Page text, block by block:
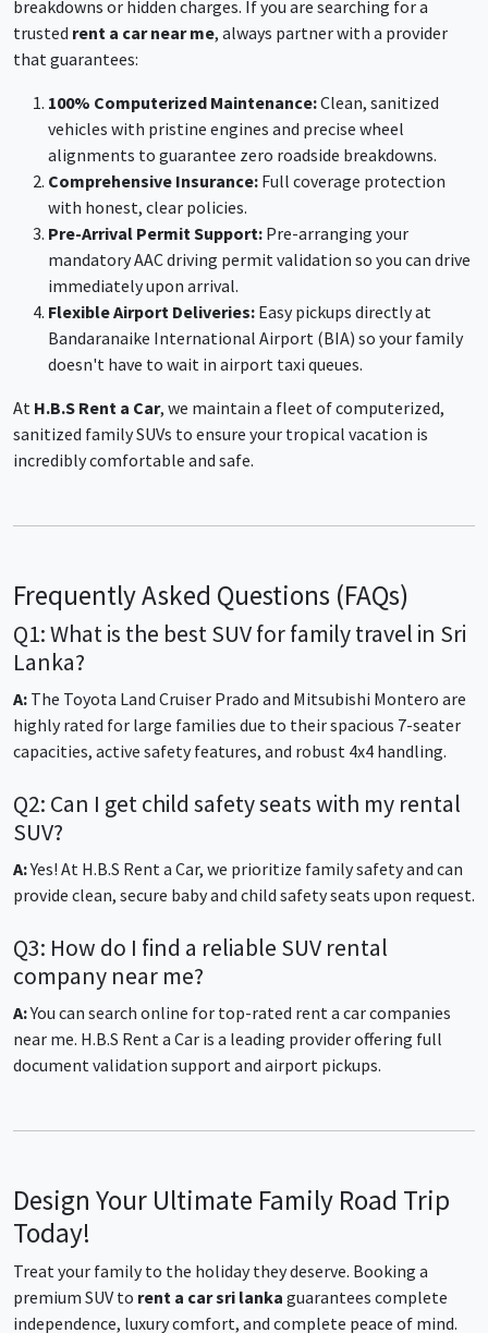
breakdowns or hidden charges. If you are searching for a
trusted rent a car near me, always partner with a provider
that guarantees:
100% Computerized Maintenance:Clean, sanitized
vehicles with pristine engines and precise wheel
alignments to guarantee zero roadside breakdowns.
Comprehensive Insurance: Full coverage protection
with honest, clear policies.
Pre-Arrival Permit Support: Pre-arranging your
mandatory AAC driving permit validation so you can drive
immediately upon arrival.
Flexible Airport Deliveries: Easy pickups directly at
Bandaranaike International Airport (BIA) so your family
doesn't have to wait in airport taxi queues.
At H.B.S Rent a Car, we maintain a fleet of computerized,
sanitized family SUVs to ensure your tropical vacation is
incredibly comfortable and safe.
Frequently Asked Questions (FAQs)
Q1: What is the best SUV for family travel in Sri
Lanka?
A: The Toyota Land Cruiser Prado and Mitsubishi Montero are
highly rated for large families due to their spacious 7-seater
capacities, active safety features, and robust 4x4 handling.
Q2: Can I get child safety seats with my rental
SUV?
A:Yes! At H.B.S Rent a Car, we prioritize family safety and can
provide clean, secure baby and child safety seats upon request.
Q3: How do I find a reliable SUV rental
company near me?
A:You can search online for top-rated rent a car companies
near me. H.B.S Rent a Car is a leading provider offering full
document validation support and airport pickups.
Design Your Ultimate Family Road Trip
Today!
Treat your family to the holiday they deserve. Booking a
premium SUV to rent a car sri lanka guarantees complete
independence, luxury comfort, and complete peace of mind.